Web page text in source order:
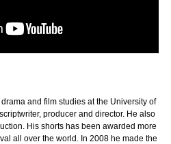
and film studies at the University of
producer and director. He also
His shorts has been awarded more
all over the world. In 2008 he made the